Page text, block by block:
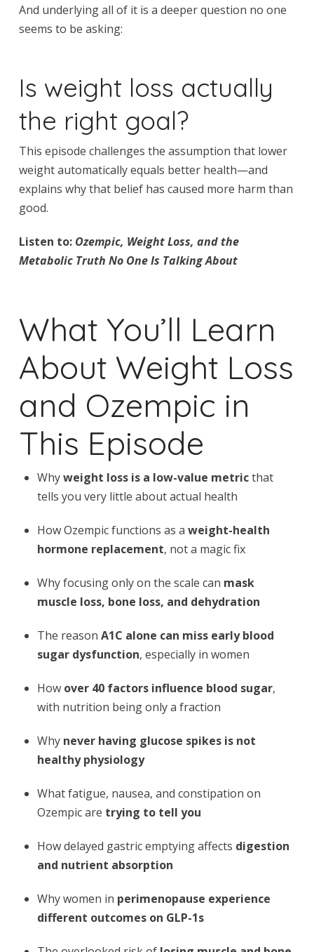
And underlying all of it is a deeper question no one
seems to be asking:
Is weight loss actually
the right goal?
This episode challenges the assumption that lower
weight automatically equals better health—and
explains why that belief has caused more harm than
good.
Listen to: Ozempic, Weight Loss, and the
Metabolic Truth No One Is Talking About
What You’ll Learn
About Weight Loss
and Ozempic in
This Episode
Whyweight loss is a low-value metricthat
tells you very little about actual health
How Ozempic functions as aweight-health
hormone replacement, not a magic fix
Why focusing only on the scale can mask
muscle loss, bone loss, and dehydration
The reasonA1C alone can miss early blood
sugar dysfunction, especially in women
How over 40 factors influence blood sugar,
with nutrition being only a fraction
Why never having glucose spikes is not
healthy physiology
What fatigue, nausea, and constipation on
Ozempic are trying to tell you
How delayed gastric emptying affects digestion
and nutrient absorption
Why women in perimenopause experience
different outcomes on GLP-1s